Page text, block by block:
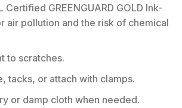
Certified GREENGUARD GOLD Ink-
air pollution and the risk of chemical
to scratches.
tacks, or attach with clamps.
or damp cloth when needed.